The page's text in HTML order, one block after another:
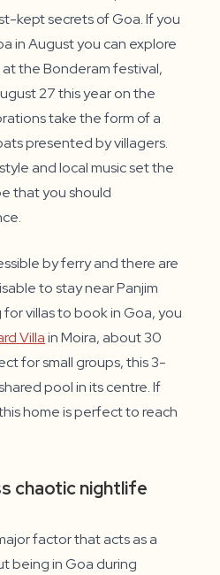
kept secrets of Goa. If you
in August you can explore
the Bonderam festival,
27 this year on the
take the form of a
presented by villagers.
and local music set the
that you should
by ferry and there are
to stay near Panjim
villas to book in Goa, you
Villain Moira, about 30
for small groups, this 3-
pool in its centre. If
home is perfect to reach
chaotic nightlife
factor that acts as a
being in Goa during